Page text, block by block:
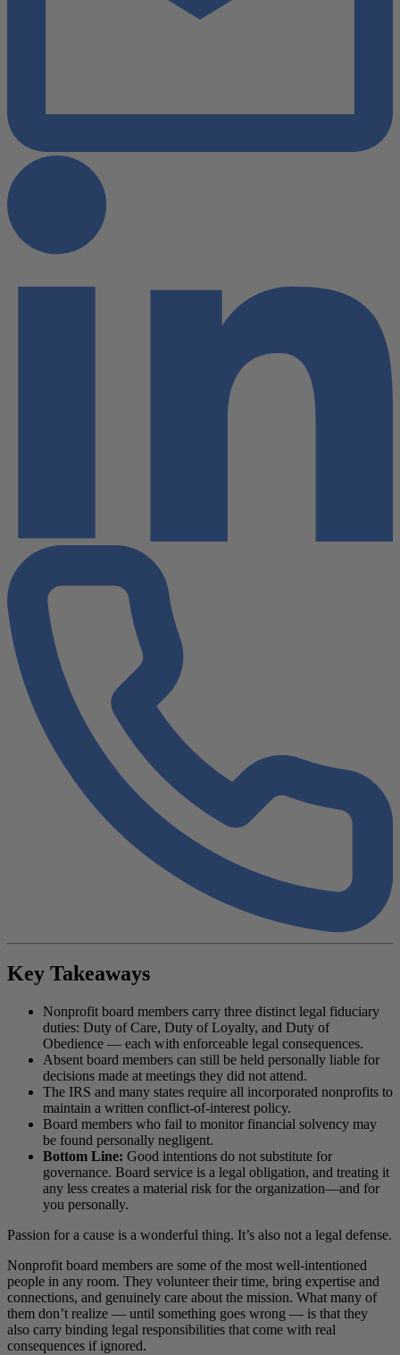
Key Takeaways
Nonprofit board members carry three distinct legal fiduciary
duties: Duty of Care, Duty of Loyalty, and Duty of
Obedience — each with enforceable legal consequences.
Absent board members can still be held personally liable for
decisions made at meetings they did not attend.
The IRS and many states require all incorporated nonprofits to
maintain a written conflict-of-interest policy.
Board members who fail to monitor financial solvency may
be found personally negligent.
Bottom Line: Good intentions do not substitute for
governance. Board service is a legal obligation, and treating it
any less creates a material risk for the organization—and for
you personally.
Passion for a cause is a wonderful thing. It’s also not a legal defense.
Nonprofit board members are some of the most well-intentioned
people in any room. They volunteer their time, bring expertise and
connections, and genuinely care about the mission. What many of
them don’t realize — until something goes wrong — is that they
also carry binding legal responsibilities that come with real
consequences if ignored.